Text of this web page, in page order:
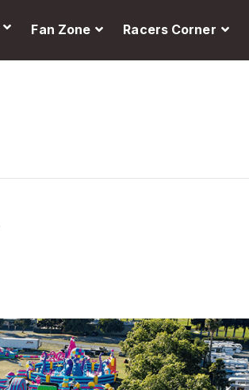
Fan Zone Racers Corner